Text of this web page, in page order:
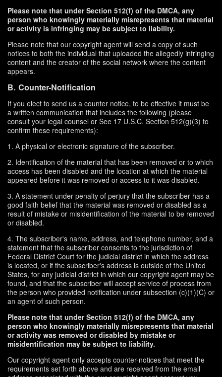
Please note that under Section 512(f) of the DMCA, any
person who knowingly materially misrepresents that material
or activity is infringing may be subject to liability.
Please note that our copyright agent will send a copy of such
notices to both the individual that uploaded the allegedly infringing
content and the creator of the social network where the content
appears.
B. Counter-Notification
If you elect to send us a counter notice, to be effective it must be
a written communication that includes the following (please
consult your legal counsel or See 17 U.S.C. Section 512(g)(3) to
confirm these requirements):
1. A physical or electronic signature of the subscriber.
2. Identification of the material that has been removed or to which
access has been disabled and the location at which the material
appeared before it was removed or access to it was disabled.
3. A statement under penalty of perjury that the subscriber has a
good faith belief that the material was removed or disabled as a
result of mistake or misidentification of the material to be removed
or disabled.
4. The subscriber's name, address, and telephone number, and a
statement that the subscriber consents to the jurisdiction of
Federal District Court for the judicial district in which the address
is located, or if the subscriber's address is outside of the United
States, for any judicial district in which our copyright agent may be
found, and that the subscriber will accept service of process from
the person who provided notification under subsection (c)(1)(C) or
an agent of such person.
Please note that under Section 512(f) of the DMCA, any
person who knowingly materially misrepresents that material
or activity was removed or disabled by mistake or
misidentification may be subject to liability.
Our copyright agent only accepts counter-notices that meet the
requirements set forth above and are received from the email